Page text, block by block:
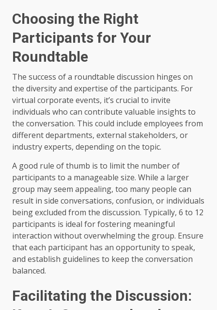
Choosing the Right
Participants for Your
Roundtable
The success of a roundtable discussion hinges on
the diversity and expertise of the participants. For
virtual corporate events, it’s crucial to invite
individuals who can contribute valuable insights to
the conversation. This could include employees from
different departments, external stakeholders, or
industry experts, depending on the topic.
A good rule of thumb is to limit the number of
participants to a manageable size. While a larger
group may seem appealing, too many people can
result in side conversations, confusion, or individuals
being excluded from the discussion. Typically, 6 to 12
participants is ideal for fostering meaningful
interaction without overwhelming the group. Ensure
that each participant has an opportunity to speak,
and establish guidelines to keep the conversation
balanced.
Facilitating the Discussion: